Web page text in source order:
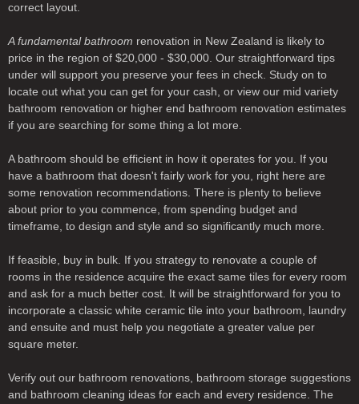
correct layout.
A fundamental bathroom renovation in New Zealand is likely to
price in the region of $20,000 - $30,000. Our straightforward tips
under will support you preserve your fees in check. Study on to
locate out what you can get for your cash, or view our mid variety
bathroom renovation or higher end bathroom renovation estimates
if you are searching for some thing a lot more.
A bathroom should be efficient in how it operates for you. If you
have a bathroom that doesn't fairly work for you, right here are
some renovation recommendations. There is plenty to believe
about prior to you commence, from spending budget and
timeframe, to design and style and so significantly much more.
If feasible, buy in bulk. If you strategy to renovate a couple of
rooms in the residence acquire the exact same tiles for every room
and ask for a much better cost. It will be straightforward for you to
incorporate a classic white ceramic tile into your bathroom, laundry
and ensuite and must help you negotiate a greater value per
square meter.
Verify out our bathroom renovations, bathroom storage suggestions
and bathroom cleaning ideas for each and every residence. The